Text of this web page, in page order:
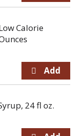
Calorie
24 fl oz.